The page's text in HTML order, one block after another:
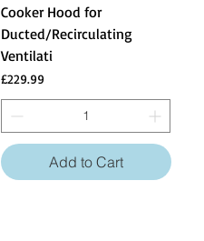
Cooker Hood for
Ducted/Recirculating
Ventilati
Price
£229.99
Add to Cart